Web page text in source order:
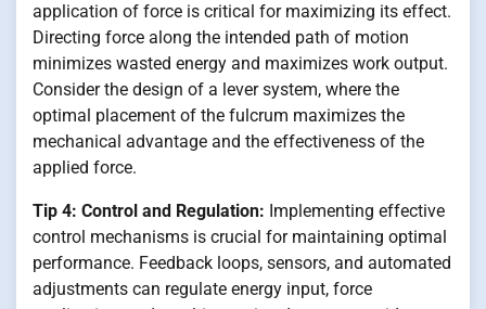
application of force is critical for maximizing its effect.
Directing force along the intended path of motion
minimizes wasted energy and maximizes work output.
Consider the design of a lever system, where the
optimal placement of the fulcrum maximizes the
mechanical advantage and the effectiveness of the
applied force.
Tip 4: Control and Regulation: Implementing effective
control mechanisms is crucial for maintaining optimal
performance. Feedback loops, sensors, and automated
adjustments can regulate energy input, force